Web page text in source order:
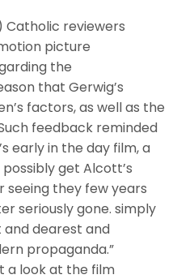
Catholic reviewers
picture
the
that Gerwig’s
factors, as well as the
feedback reminded
early in the day film, a
possibly get Alcott’s
seeing they few years
seriously gone. simply
dearest and
propaganda.”
a look at the film